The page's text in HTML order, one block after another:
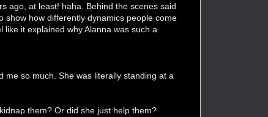
ago, at least! haha. Behind the scenes said
show how differently dynamics people come
it explained why Alanna was such a
so much. She was literally standing at a
them? Or did she just help them?